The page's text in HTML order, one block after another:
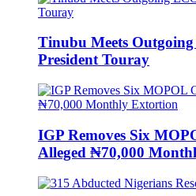
Tinubu Meets
President Touray
IGP Removes Six
Alleged ₦70,000